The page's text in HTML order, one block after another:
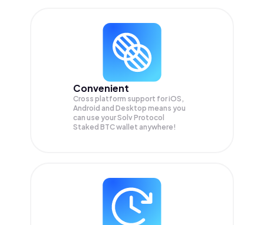
Convenient
Cross platform support for iOS,
Android and Desktop means you
can use your Solv Protocol
Staked BTC wallet anywhere!